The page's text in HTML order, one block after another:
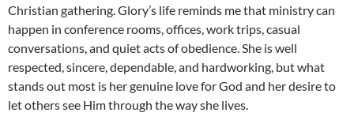
Christian gathering. Glory’s life reminds me that ministry can
happen in conference rooms, offices, work trips, casual
conversations, and quiet acts of obedience. She is well
respected, sincere, dependable, and hardworking, but what
stands out most is her genuine love for God and her desire to
let others see Him through the way she lives.